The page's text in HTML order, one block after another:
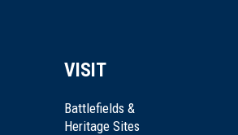
VISIT
Battlefields &
Heritage Sites